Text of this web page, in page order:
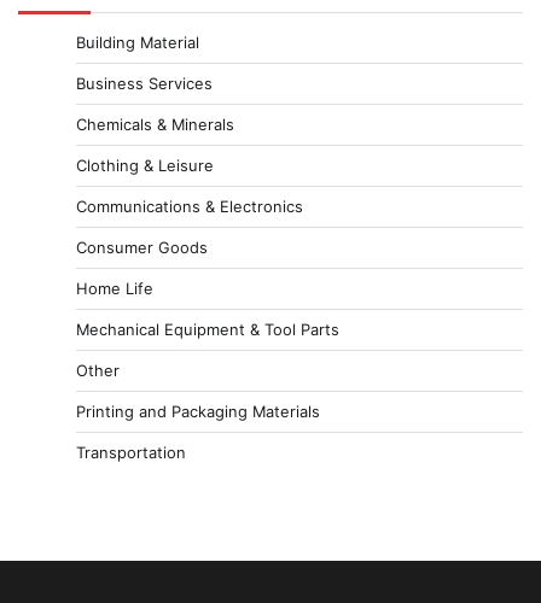
Building Material
Business Services
Chemicals & Minerals
Clothing & Leisure
Communications & Electronics
Consumer Goods
Home Life
Mechanical Equipment & Tool Parts
Other
Printing and Packaging Materials
Transportation